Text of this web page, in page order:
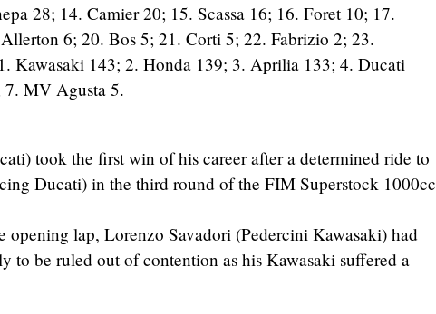
28; 14. Camier 20; 15. Scassa 16; 16. Foret 10; 17.
6; 20. Bos 5; 21. Corti 5; 22. Fabrizio 2; 23.
1. Kawasaki 143; 2. Honda 139; 3. Aprilia 133; 4. Ducati
MV Agusta 5.
took the first win of his career after a determined ride to
Ducati) in the third round of the FIM Superstock 1000cc
opening lap, Lorenzo Savadori (Pedercini Kawasaki) had
to be ruled out of contention as his Kawasaki suffered a